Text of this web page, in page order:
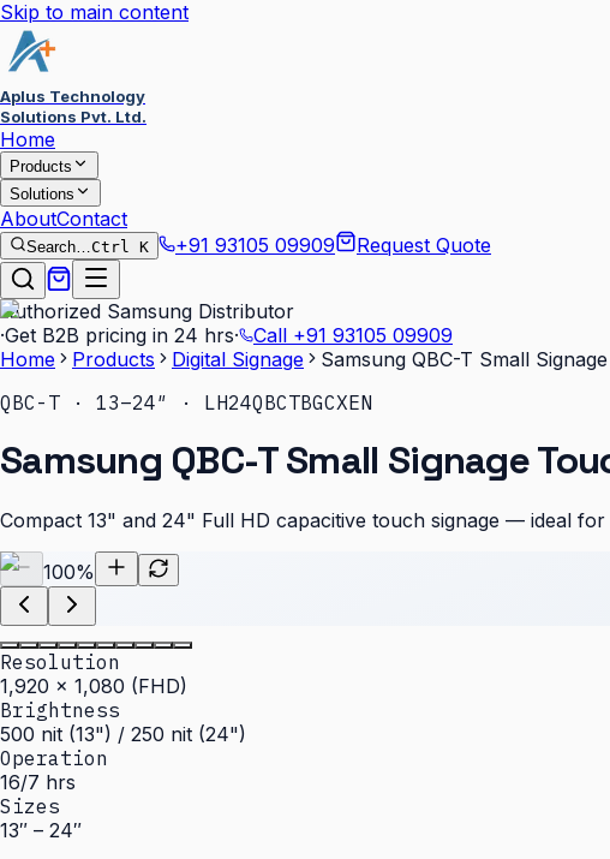
Skip to main content
Aplus Technology
Solutions Pvt. Ltd.
Home
Products
Solutions
AboutContact
Search…Ctrl K +91 93105 09909 Request Quote
Authorized Samsung Distributor
·Get B2B pricing in 24 hrs· Call +91 93105 09909
Home
Products Digital Signage
Samsung QBC-T Small
QBC-T · 13–24″ · LH24QBCTBGCXEN
Samsung QBC-T Small Signage
Compact 13" and 24" Full HD capacitive touch signage — ideal
100%
Resolution
1,920 × 1,080 (FHD)
Brightness
500 nit (13") / 250 nit (24")
Operation
16/7 hrs
Sizes
13″ – 24″